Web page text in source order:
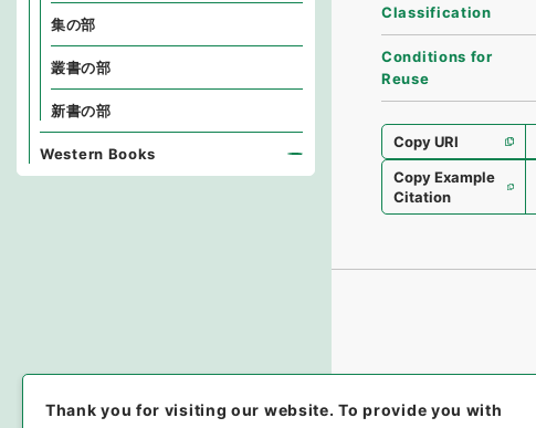
Classification
Conditions for
Reuse
Copy URI
Copy Example
Citation
集の部
叢書の部
新書の部
Western Books
Thank you for visiting our website.To provide you with